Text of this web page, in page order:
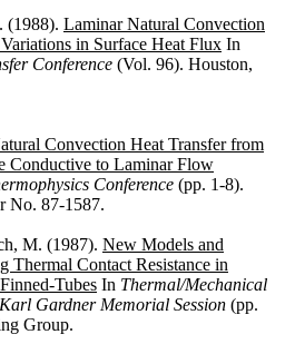
(1988). Laminar Natural Convection
in Surface Heat Flux In
Conference (Vol. 96). Houston,
Convection Heat Transfer from
Conductive to Laminar Flow
Conference (pp. 1-8).
No. 87-1587.
M. (1987). New Models and
Thermal Contact Resistance in
Tubes In Thermal/Mechanical
Gardner Memorial Session (pp.
Group.